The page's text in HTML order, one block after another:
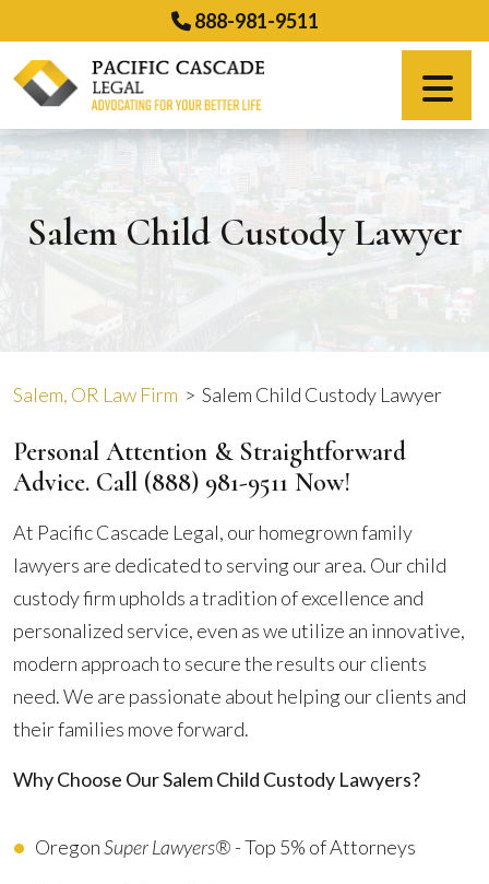
to
content
888-981-9511
Español
Salem Child Custody Lawyer
Salem, OR Law Firm > Salem Child Custody Lawyer
Personal Attention & Straightforward
Advice. Call (888) 981-9511 Now!
At Pacific Cascade Legal, our homegrown family
lawyers are dedicated to serving our area. Our child
custody firm upholds a tradition of excellence and
personalized service, even as we utilize an innovative,
modern approach to secure the results our clients
need. We are passionate about helping our clients and
their families move forward.
Why Choose Our Salem Child Custody Lawyers?
OregonSuper Lawyers® - Top 5% of Attorneys